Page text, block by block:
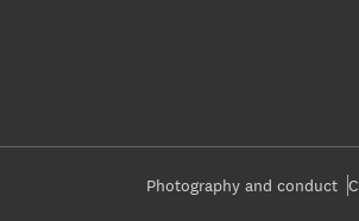
Photography and conduct